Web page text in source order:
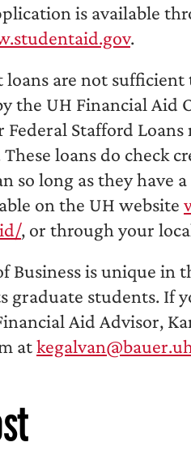
is available
.
are not
the UH Financial Aid
Stafford
loans do check
so long as they
on the UH website
, or through your
Business is unique
graduate students. If
Aid Advisor,
at